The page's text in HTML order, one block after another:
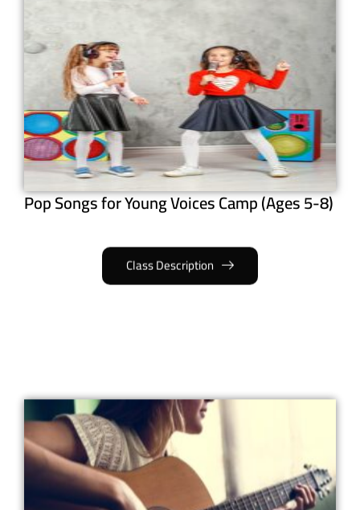
Pop Songs for Young Voices Camp (Ages 5-8)
Class Description